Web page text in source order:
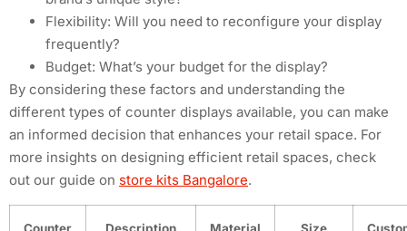
Flexibility: Will you need to reconfigure your display
frequently?
Budget: What’s your budget for the display?
By considering these factors and understanding the
different types of counter displays available, you can make
an informed decision that enhances your retail space. For
more insights on designing efficient retail spaces, check
out our guide on store kits Bangalore.